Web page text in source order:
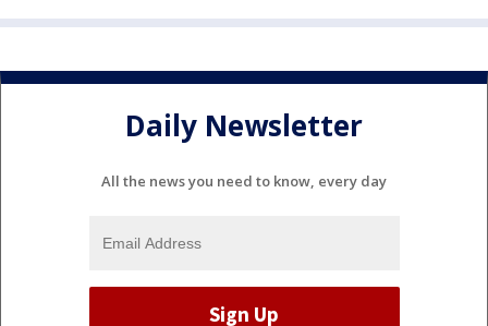
Daily Newsletter
All the news you need to know, every day